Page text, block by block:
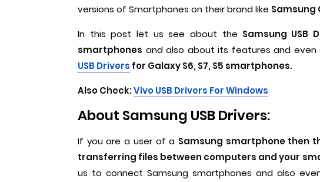
versions of Smartphones on their brand like Samsung
In this post let us see about the Samsung USB
smartphones and also about its features and
USB Drivers for Galaxy S6, S7, S5 smartphones.
Also Check:Vivo USB Drivers For Windows
About Samsung USB Drivers:
If you are a user of a Samsung smartphone then
transferring files between computers and your
us to connect Samsung smartphones and also